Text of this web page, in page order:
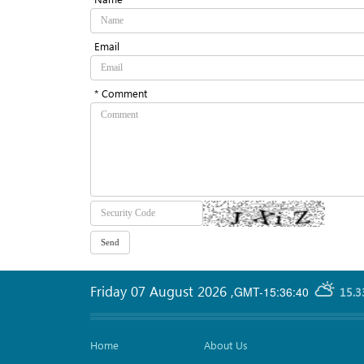
Email
* Comment
GMT-15:36:40
Friday 07 August 2026 ,
Home
About Us